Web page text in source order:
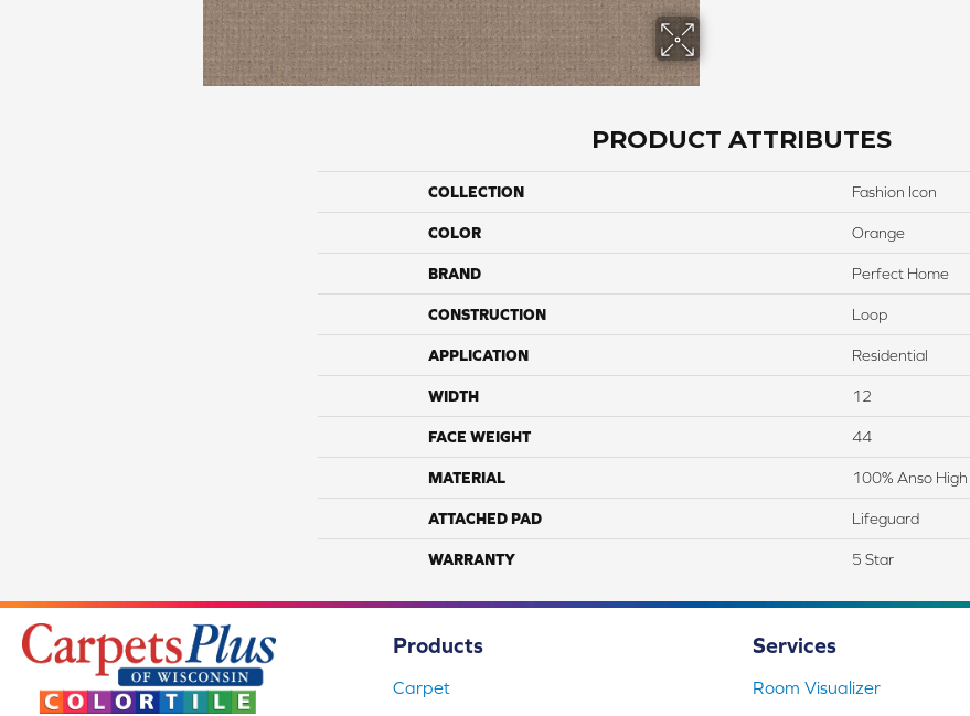
PRODUCT ATTRIBUTES
COLLECTION Fashion Icon
COLOR Orange
BRAND Perfect Home
CONSTRUCTION Loop
APPLICATION Residential
WIDTH 12
FACE WEIGHT 44
MATERIAL 100% Anso
ATTACHED PAD Lifeguard
WARRANTY 5 Star
Products
Carpet
Services
Room Visualizer